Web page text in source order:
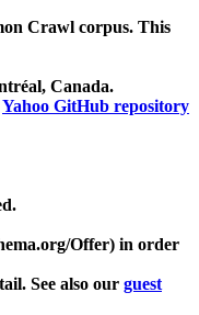
Crawl corpus. This
Canada.
Yahoo GitHub repository
Offer) in order
See also our guest